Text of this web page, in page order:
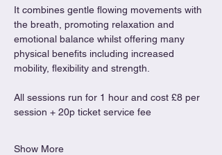
It combines gentle flowing movements with
the breath, promoting relaxation and
emotional balance whilst offering many
physical benefits including increased
mobility, flexibility and strength.
All sessions run for 1 hour and cost £8 per
session + 20p ticket service fee
Show More